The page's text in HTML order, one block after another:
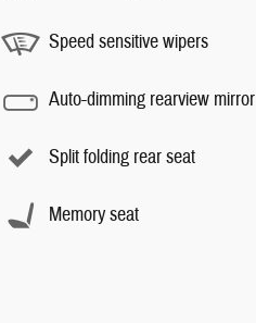
Speed sensitive wipers
Auto-dimming rearview mirror
Split folding rear seat
Memory seat